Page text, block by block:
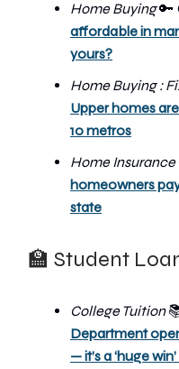
Home Buying🔑
affordable in
yours?
Home Buying :
Upper homes
10 metros
Home Insurance
homeowners
state
🏫 Student
College Tuition
Department
— it’s a ‘huge